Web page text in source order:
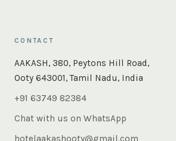
CONTACT
AAKASH, 380, Peytons Hill Road,
Ooty 643001, Tamil Nadu, India
+91 63749 82384
Chat with us on WhatsApp
hotelaakashooty@gmail.com